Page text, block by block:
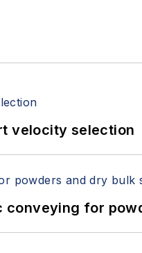
velocity selection
for